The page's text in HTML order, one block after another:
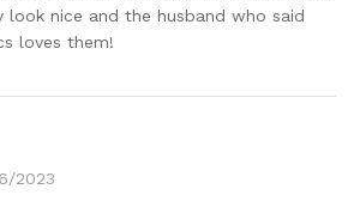
look nice and the husband who said
loves them!
2023